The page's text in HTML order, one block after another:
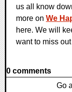
us all know
more on We
here. We will
want to miss
0 comments
Go